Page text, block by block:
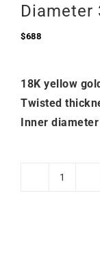
Diameter
$688
18K yellow
Twisted
Inner
Crazy